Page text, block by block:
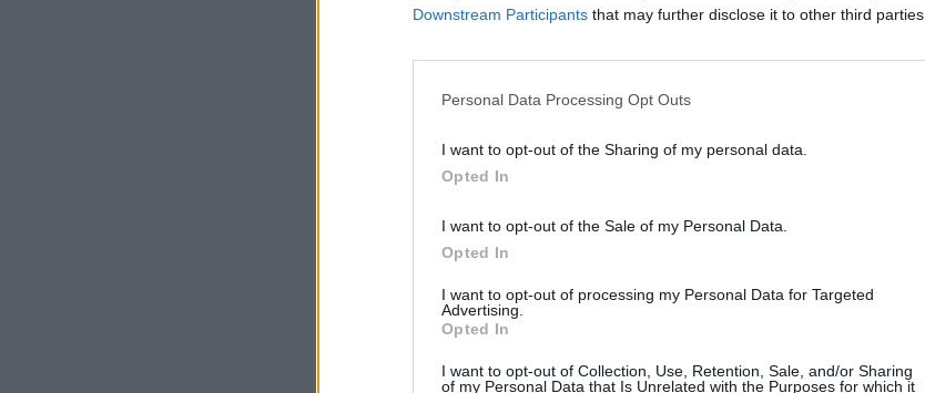
Downstream Participants that may further disclose it to other third parties.
Personal Data Processing Opt Outs
I want to opt-out of the Sharing of my personal data.
Opted In
I want to opt-out of the Sale of my Personal Data.
Opted In
I want to opt-out of processing my Personal Data for Targeted
Advertising.
Opted In
I want to opt-out of Collection, Use, Retention, Sale, and/or Sharing
of my Personal Data that Is Unrelated with the Purposes for which it